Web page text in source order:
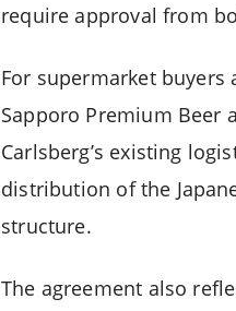
require approval from
For supermarket
Sapporo Premium Beer
Carlsberg’s existing
distribution of the
structure.
The agreement also